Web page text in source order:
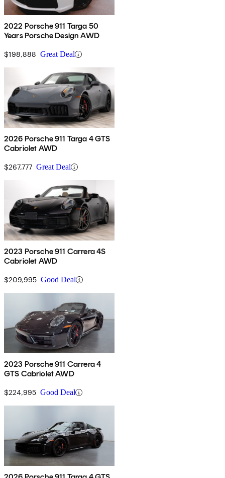
2022 Porsche 911 Targa 50
Years Porsche Design AWD
$198,888 Great Deal
2026 Porsche 911 Targa 4 GTS
Cabriolet AWD
$267,777 Great Deal
2023 Porsche 911 Carrera 4S
Cabriolet AWD
$209,995 Good Deal
2023 Porsche 911 Carrera 4
GTS Cabriolet AWD
$224,995 Good Deal